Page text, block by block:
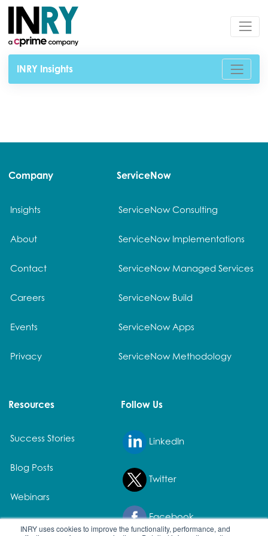
INRY uses cookies to improve the functionality, performance, and
INRY Insights
Company
Insights
About
Contact
Careers
Events
Privacy
ServiceNow
ServiceNow Consulting
ServiceNow Implementations
ServiceNow Managed Services
ServiceNow Build
ServiceNow Apps
ServiceNow Methodology
Resources
Success Stories
Blog Posts
Webinars
White Papers
Follow Us
LinkedIn
Twitter
Facebook